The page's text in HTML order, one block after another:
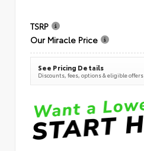
TSRP
Our Miracle Price
See Pricing Details
Discounts, fees, options & eligible offers